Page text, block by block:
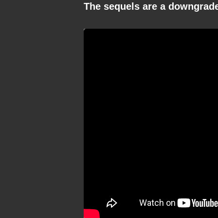
The sequels are a